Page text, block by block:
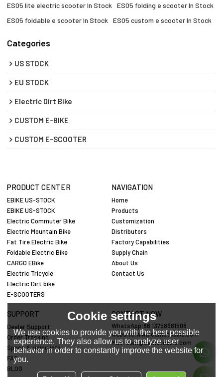
ES05 lite electric scooter In Stock
ES05 folding e scooter​ In Stock
ES05 foldable e scooter​ In Stock
ES05 custom e scooter In Stock
Categories
US STOCK
EU STOCK
Electric Dirt Bike
CUSTOM E-BIKE
CUSTOM E-SCOOTER
PRODUCT CENTER
EBIKE US-STOCK
EBIKE US-STOCK
Electric Commuter Bike
Electric Mountain Bike
Fat Tire Electric Bike
Foldable Electric Bike
CARGO EBike
Electric Tricycle
Electric Dirt bike
E-SCOOTERS
NAVIGATION
Home
Products
Customization
Distributors
Factory Capabilities
Supply Chain
About Us
Contact Us
SUPPORT
Dealer Support
Order Tracking
Specs & riding info
FAQ
BLOG
CONTACT NOW
WhatsApp:86 13758981508
website:www.cemotobike.com
Mail:cem@cemotobike.com
Cookie settings
We use cookies to provide you with the best possible
experience. They also allow us to analyze user
behavior in order to constantly improve the website for
you.